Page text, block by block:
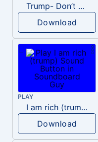
Trump- Don’t Be Rude
Download
PLAY
I am rich (trump)
Download